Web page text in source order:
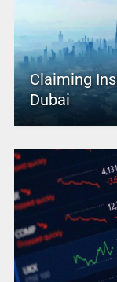
Claiming
Dubai